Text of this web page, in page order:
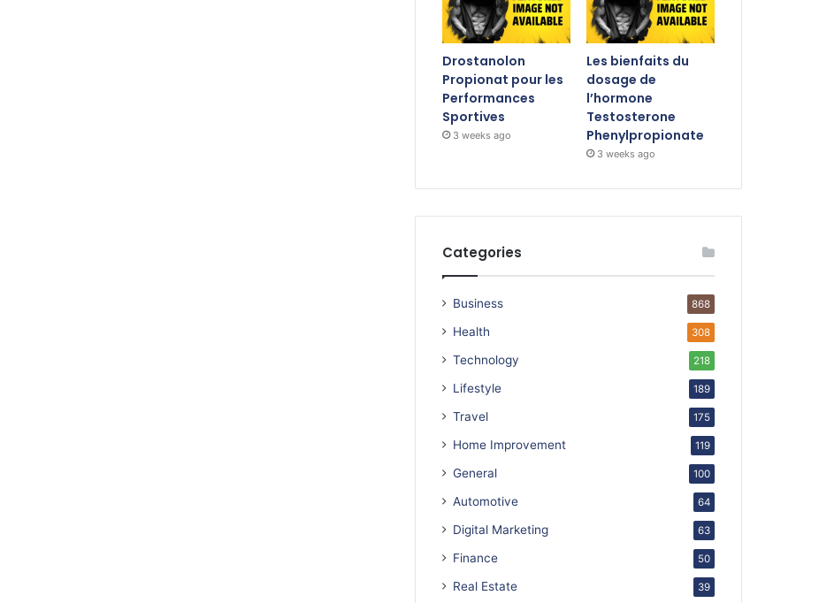
Drostanolon
Propionat pour les
Performances
Sportives
3 weeks ago
Les bienfaits du
dosage de
l’hormone
Testosterone
Phenylpropionate
3 weeks ago
Categories
Business 868
Health 308
Technology 218
Lifestyle 189
Travel 175
Home Improvement 119
General 100
Automotive 64
Digital Marketing 63
Finance 50
Real Estate 39